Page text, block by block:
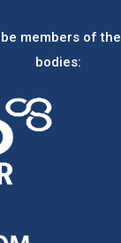
members of
bodies: